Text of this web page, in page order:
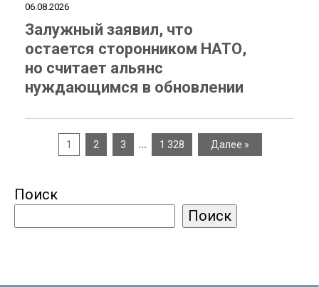
06.08.2026
Залужный заявил, что
остается сторонником НАТО,
но считает альянс
нуждающимся в обновлении
1 2 3 … 1 328 Далее »
Поиск
Поиск